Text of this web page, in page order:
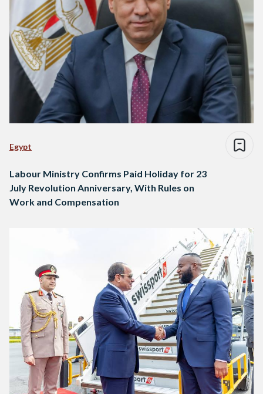
Egypt
Labour Ministry Confirms Paid Holiday for 23
July Revolution Anniversary, With Rules on
Work and Compensation